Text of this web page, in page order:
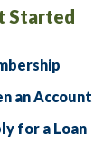
Started
an Account
for a Loan